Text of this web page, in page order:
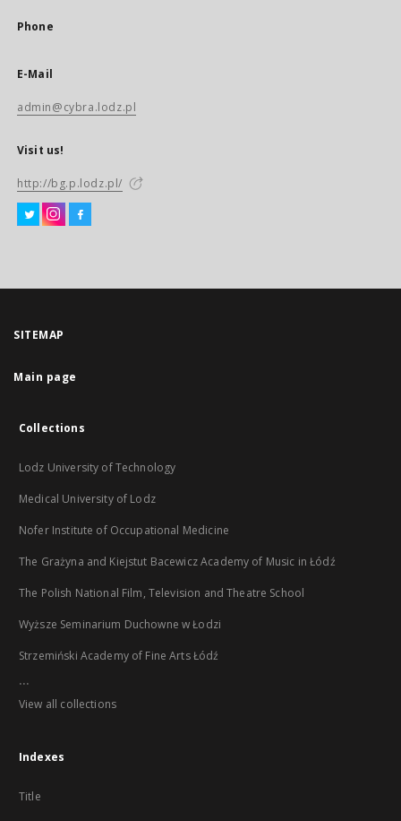
Phone
E-Mail
admin@cybra.lodz.pl
Visit us!
http://bg.p.lodz.pl/
SITEMAP
Main page
Collections
Lodz University of Technology
Medical University of Lodz
Nofer Institute of Occupational Medicine
The Grażyna and Kiejstut Bacewicz Academy of Music in Łódź
The Polish National Film, Television and Theatre School
Wyższe Seminarium Duchowne w Łodzi
Strzemiński Academy of Fine Arts Łódź
...
View all collections
Indexes
Title